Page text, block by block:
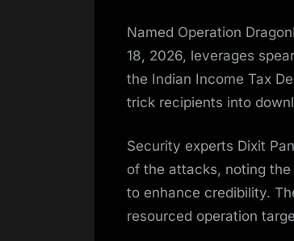
Named Operation
18, 2026, leverages
the Indian Income Tax
trick recipients into
Security experts Dixit
of the attacks, noting
to enhance credibility.
resourced operation